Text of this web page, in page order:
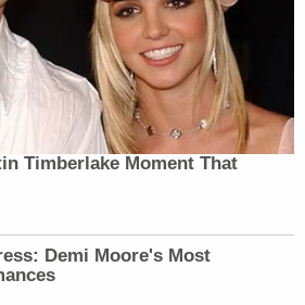
Timberlake Moment That
Demi Moore's Most